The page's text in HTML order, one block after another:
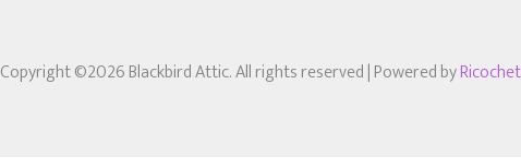
Copyright ©2026 Blackbird Attic. All rights reserved| Powered by